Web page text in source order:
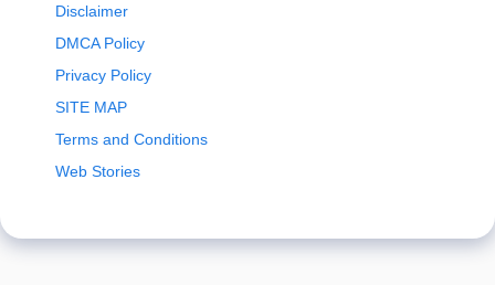
Disclaimer
DMCA Policy
Privacy Policy
SITE MAP
Terms and Conditions
Web Stories